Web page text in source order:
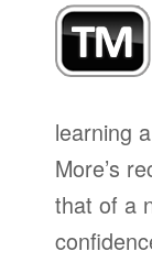
learning
More’s
that of a